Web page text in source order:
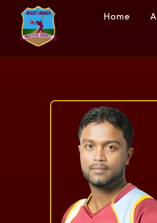
Home